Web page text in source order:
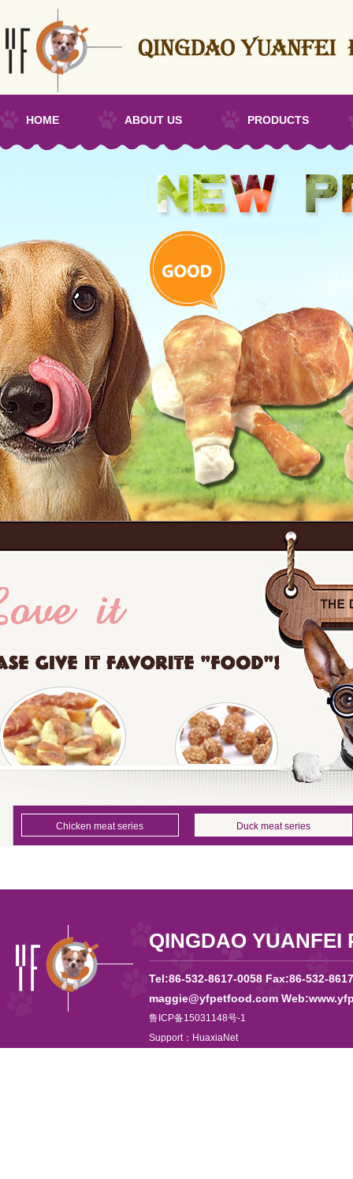
HOME ABOUT US PRODUCTS
Chicken meat series Duck meat series
QINGDAO YUANFEI
Tel:86-532-8617-0058 Fax:86-532-
maggie@yfpetfood.com
鲁ICP备15031148号-1
Support： HuaxiaNet